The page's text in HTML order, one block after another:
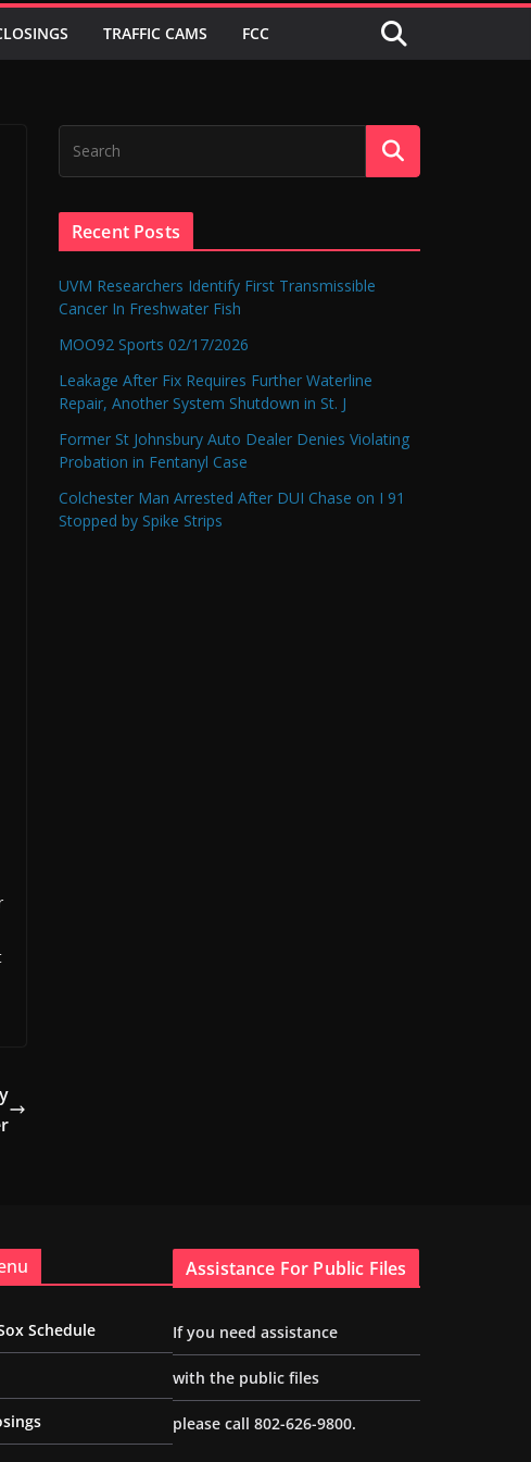
TRAFFIC CAMS FCC
Recent Posts
UVM Researchers Identify First Transmissible
Cancer In Freshwater Fish
MOO92 Sports 02/17/2026
Leakage After Fix Requires Further Waterline
Repair, Another System Shutdown in St. J
Former St Johnsbury Auto Dealer Denies Violating
Probation in Fentanyl Case
Colchester Man Arrested After DUI Chase on I 91
Stopped by Spike Strips
Schedule
Assistance For Public Files
If you need assistance
with the public files
please call 802-626-9800.